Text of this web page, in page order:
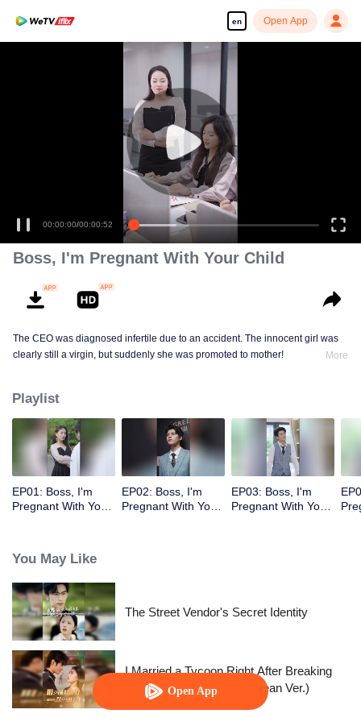
en Open App
Open App
00:00:00/00:00:52
Boss, I'm Pregnant With Your Child
The CEO was diagnosed infertile due to an accident. The innocent girl was
clearly still a virgin, but suddenly she was promoted to mother!
More
Playlist
EP01: Boss, I'm
Pregnant With Your
EP02: Boss, I'm
Pregnant With Your
EP03: Boss, I'm
Pregnant With Your
You May Like
The Street Vendor's Secret Identity
I Married a Tycoon Right After Breaking
Off the Engagement?!(Korean Ver.)